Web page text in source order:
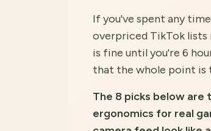
If you've spent any
overpriced TikTok lists
is fine until you're 6
that the whole point is
The 8 picks below
ergonomics for real